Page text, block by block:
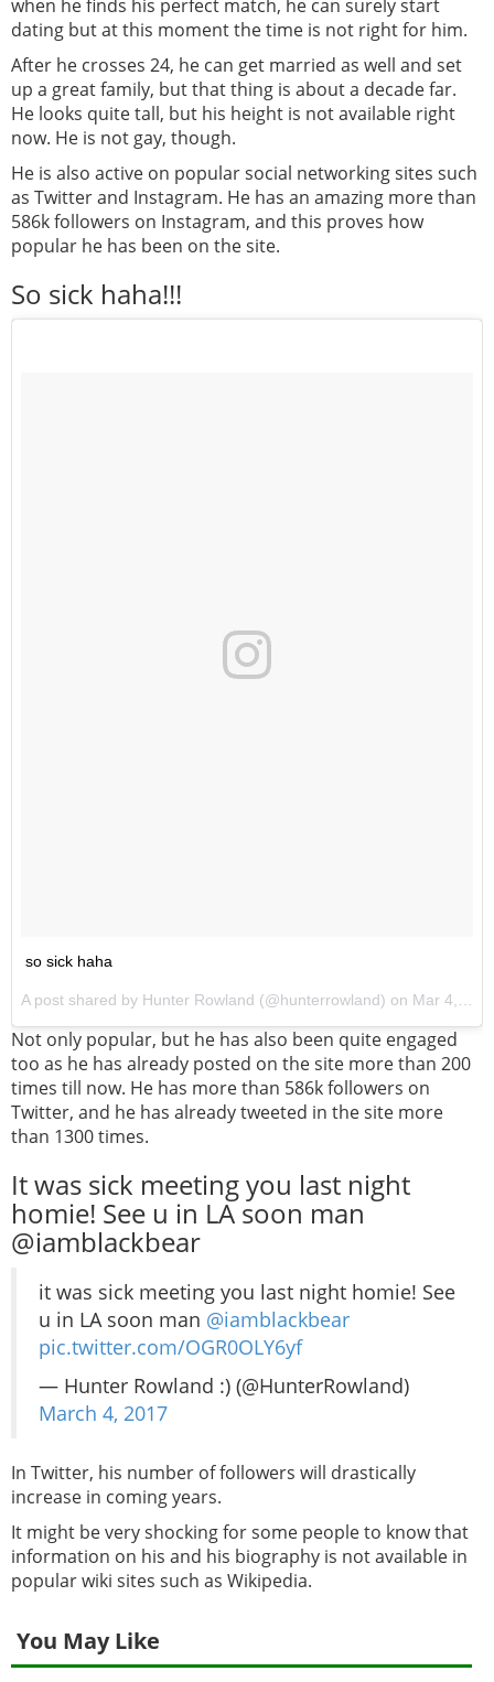
when he finds his perfect match, he can surely start
dating but at this moment the time is not right for him.
After he crosses 24, he can get married as well and set
up a great family, but that thing is about a decade far.
He looks quite tall, but his height is not available right
now. He is not gay, though.
He is also active on popular social networking sites such
as Twitter and Instagram. He has an amazing more than
586k followers on Instagram, and this proves how
popular he has been on the site.
So sick haha!!!
so sick haha
A post shared by Hunter Rowland (@hunterrowland) on Mar 4, 2017 at 7:48pm PST
Not only popular, but he has also been quite engaged
too as he has already posted on the site more than 200
times till now. He has more than 586k followers on
Twitter, and he has already tweeted in the site more
than 1300 times.
It was sick meeting you last night
homie! See u in LA soon man
@iamblackbear
it was sick meeting you last night homie! See
u in LA soon man @iamblackbear
pic.twitter.com/OGR0OLY6yf
— Hunter Rowland :) (@HunterRowland)
March 4, 2017
In Twitter, his number of followers will drastically
increase in coming years.
It might be very shocking for some people to know that
information on his and his biography is not available in
popular wiki sites such as Wikipedia.
You May Like